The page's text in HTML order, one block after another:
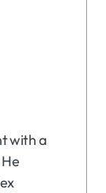
with a